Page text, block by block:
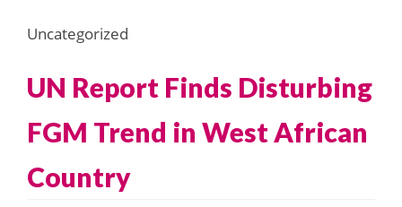
Uncategorized
UN Report Finds Disturbing
FGM Trend in West African
Country